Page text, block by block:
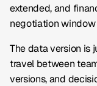
extended, and
negotiation window
The data version is
travel between
versions, and